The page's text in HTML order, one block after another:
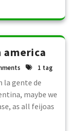
america
1 tag
la gente de
maybe we
as all feijoas